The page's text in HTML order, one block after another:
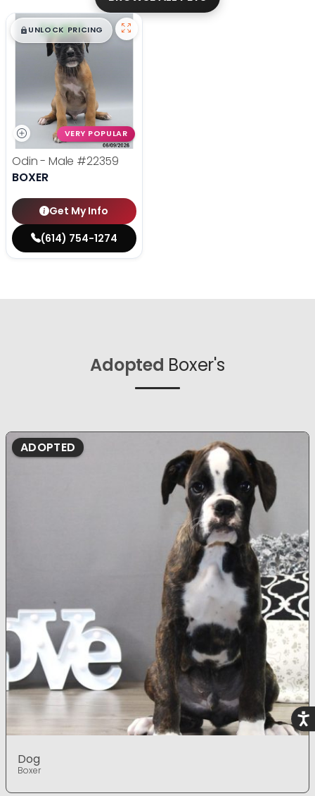
$█,█99
UNLOCK PRICING
VERY POPULAR
Odin - Male #22359
BOXER
Get My Info
(614) 754-1274
Adopted Boxer's
ADOPTED
Dog
Boxer